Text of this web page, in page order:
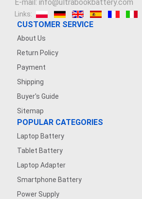
E-mail: info@ultrabookbattery.com
Links:
CUSTOMER SERVICE
About Us
Return Policy
Payment
Shipping
Buyer's Guide
Sitemap
POPULAR CATEGORIES
Laptop Battery
Tablet Battery
Laptop Adapter
Smartphone Battery
Power Supply